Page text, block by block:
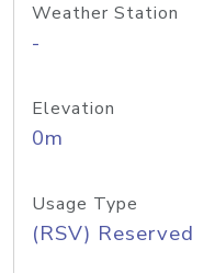
Weather Station
-
Elevation
0m
Usage Type
(RSV) Reserved